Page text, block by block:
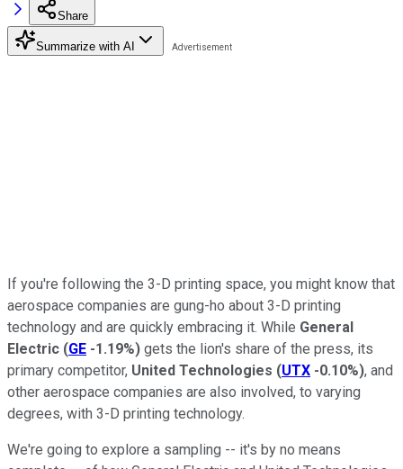
Share
Summarize with AI
If you're following the 3-D printing space, you might know that
aerospace companies are gung-ho about 3-D printing
technology and are quickly embracing it. While General
Electric (GE -1.19%) gets the lion's share of the press, its
primary competitor, United Technologies (UTX -0.10%), and
other aerospace companies are also involved, to varying
degrees, with 3-D printing technology.
We're going to explore a sampling -- it's by no means